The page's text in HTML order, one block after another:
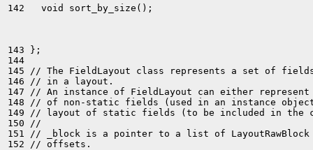
142   void sort_by_size();
143 };
144
145 // The FieldLayout class represents a set of
146 // in a layout.
147 // An instance of FieldLayout can either
148 // of non-static fields (used in an instance
149 // layout of static fields (to be included in the
150 //
151 // _block is a pointer to a list of LayoutRawBlock
152 // offsets.